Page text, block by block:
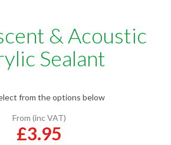
& Acoustic
Sealant
from the options below
From (inc VAT)
£3.95